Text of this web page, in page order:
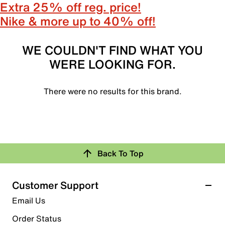
Extra 25% off reg. price!
Nike & more up to 40% off!
WE COULDN'T FIND WHAT YOU
WERE LOOKING FOR.
There were no results for this brand.
Back To Top
Customer Support
Email Us
Order Status